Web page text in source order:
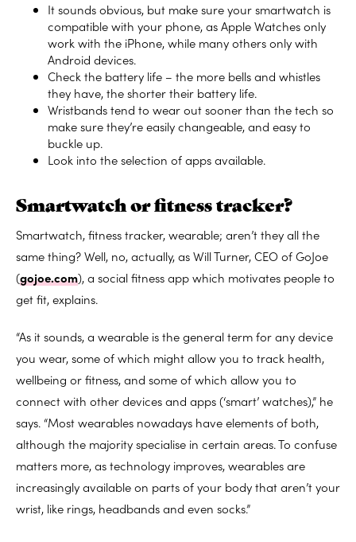
It sounds obvious, but make sure your smartwatch is
compatible with your phone, as Apple Watches only
work with the iPhone, while many others only with
Android devices.
Check the battery life – the more bells and whistles
they have, the shorter their battery life.
Wristbands tend to wear out sooner than the tech so
make sure they’re easily changeable, and easy to
buckle up.
Look into the selection of apps available.
Smartwatch or fitness tracker?
Smartwatch, fitness tracker, wearable; aren’t they all the
same thing? Well, no, actually, as Will Turner, CEO of GoJoe
(gojoe.com), a social fitness app which motivates people to
get fit, explains.
“As it sounds, a wearable is the general term for any device
you wear, some of which might allow you to track health,
wellbeing or fitness, and some of which allow you to
connect with other devices and apps (‘smart’ watches),” he
says. “Most wearables nowadays have elements of both,
although the majority specialise in certain areas. To confuse
matters more, as technology improves, wearables are
increasingly available on parts of your body that aren’t your
wrist, like rings, headbands and even socks.”